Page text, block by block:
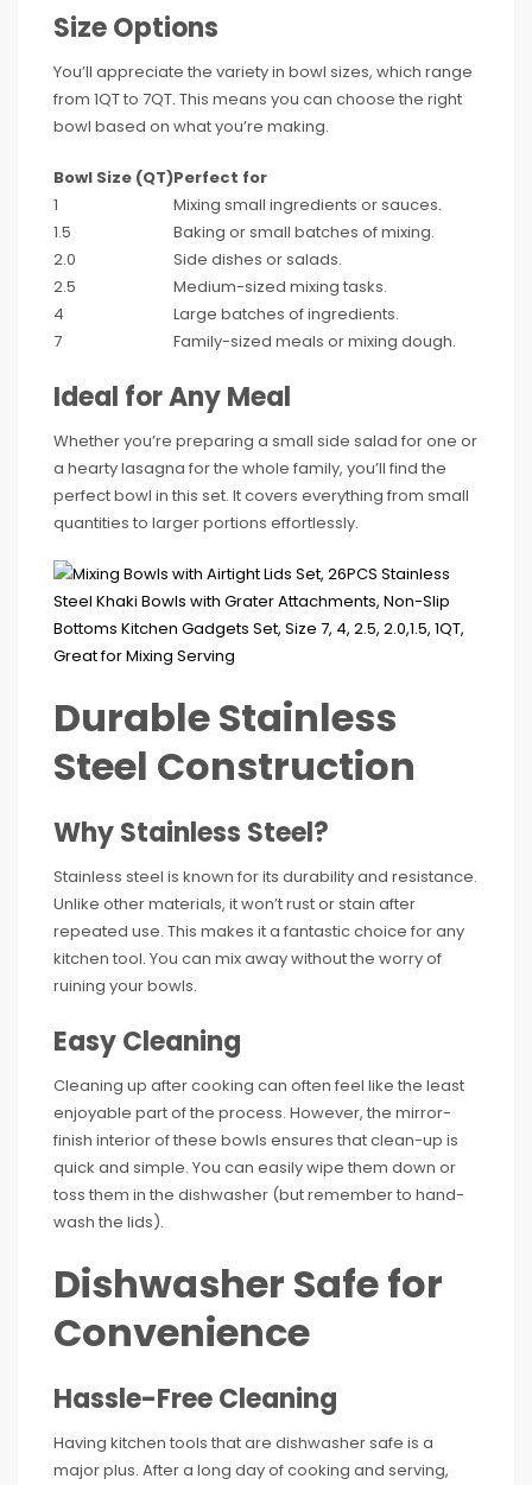
Size Options
You’ll appreciate the variety in bowl sizes, which range
from 1QT to 7QT. This means you can choose the right
bowl based on what you’re making.
Bowl Size (QT)Perfect for
1
Mixing small ingredients or sauces.
1.5
Baking or small batches of mixing.
2.0
Side dishes or salads.
2.5
Medium-sized mixing tasks.
4
Large batches of ingredients.
7
Family-sized meals or mixing dough.
Ideal for Any Meal
Whether you’re preparing a small side salad for one or
a hearty lasagna for the whole family, you’ll find the
perfect bowl in this set. It covers everything from small
quantities to larger portions effortlessly.
Durable Stainless
Steel Construction
Why Stainless Steel?
Stainless steel is known for its durability and resistance.
Unlike other materials, it won’t rust or stain after
repeated use. This makes it a fantastic choice for any
kitchen tool. You can mix away without the worry of
ruining your bowls.
Easy Cleaning
Cleaning up after cooking can often feel like the least
enjoyable part of the process. However, the mirror-
finish interior of these bowls ensures that clean-up is
quick and simple. You can easily wipe them down or
toss them in the dishwasher (but remember to hand-
wash the lids).
Dishwasher Safe for
Convenience
Hassle-Free Cleaning
Having kitchen tools that are dishwasher safe is a
major plus. After a long day of cooking and serving,